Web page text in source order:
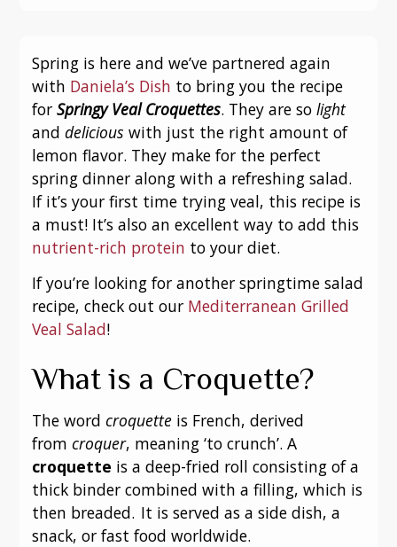
Spring is here and we’ve partnered again
with Daniela’s Dish to bring you the recipe
forSpringy Veal Croquettes. They are solight
anddelicious with just the right amount of
lemon flavor. They make for the perfect
spring dinner along with a refreshing salad.
If it’s your first time trying veal, this recipe is
a must! It’s also an excellent way to add this
nutrient-rich protein to your diet.
If you’re looking for another springtime salad
recipe, check out our Mediterranean Grilled
Veal Salad!
What is a Croquette?
The wordcroquette is French, derived
fromcroquer, meaning ‘to crunch’. A
croquette is a deep-fried roll consisting of a
thick binder combined with a filling, which is
then breaded. It is served as a side dish, a
snack, or fast food worldwide.